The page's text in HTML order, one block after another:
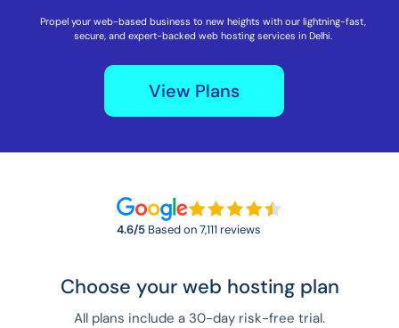
Propel your web-based business to new heights with our lightning-fast,
secure, and expert-backed web hosting services in Delhi.
View Plans
4.6/5 Based on 7,111 reviews
Choose your web hosting plan
All plans include a 30-day risk-free trial.